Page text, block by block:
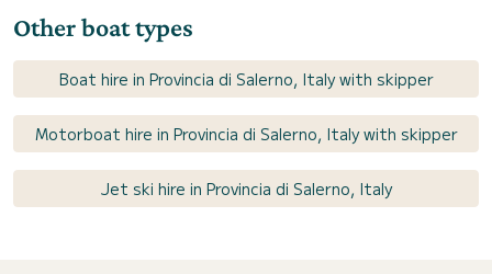
Other boat types
Boat hire in Provincia di Salerno, Italy with skipper
Motorboat hire in Provincia di Salerno, Italy with skipper
Jet ski hire in Provincia di Salerno, Italy